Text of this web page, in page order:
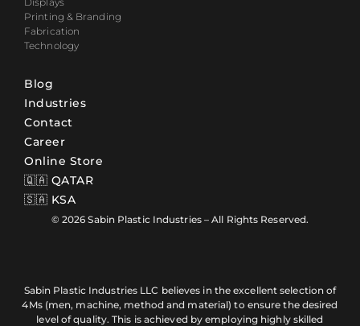
Printing & Branding
Fabrication
Technology
Blog
Industries
Contact
Career
Online Store
🇶🇦 QATAR
🇸🇦 KSA
© 2026 Sabin Plastic Industries – All Rights Reserved.
Sabin Plastic Industries LLC believes in the excellent selection of
4Ms (men, machine, method and material) to ensure the desired
level of quality. This is achieved by employing highly skilled